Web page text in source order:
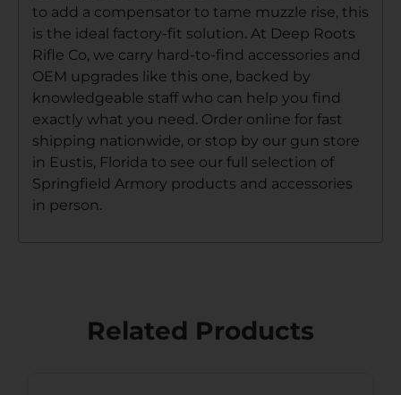
to add a compensator to tame muzzle rise, this
is the ideal factory-fit solution. At Deep Roots
Rifle Co, we carry hard-to-find accessories and
OEM upgrades like this one, backed by
knowledgeable staff who can help you find
exactly what you need. Order online for fast
shipping nationwide, or stop by our gun store
in Eustis, Florida to see our full selection of
Springfield Armory products and accessories
in person.
Related Products